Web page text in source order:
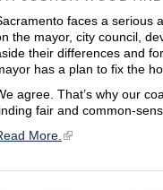
faces a serious
the mayor, city council,
their differences and
has a plan to fix the
agree. That’s why our
fair and common-
More.